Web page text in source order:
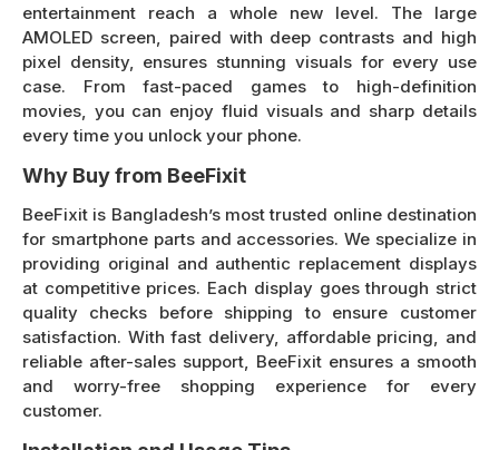
entertainment reach a whole new level. The large
AMOLED screen, paired with deep contrasts and high
pixel density, ensures stunning visuals for every use
case. From fast-paced games to high-definition
movies, you can enjoy fluid visuals and sharp details
every time you unlock your phone.
Why Buy from BeeFixit
BeeFixit is Bangladesh’s most trusted online destination
for smartphone parts and accessories. We specialize in
providing original and authentic replacement displays
at competitive prices. Each display goes through strict
quality checks before shipping to ensure customer
satisfaction. With fast delivery, affordable pricing, and
reliable after-sales support, BeeFixit ensures a smooth
and worry-free shopping experience for every
customer.